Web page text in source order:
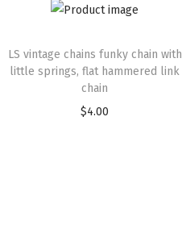
LS vintage chains funky chain with
little springs, flat hammered link
chain
$4.00